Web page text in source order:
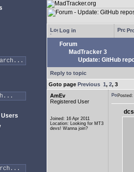
Users
Log in
Forum
MadTracker 3
Update: GitHub
Reply to topic
Goto page Previous 1, 2, 3
AmEv
Registered User
Joined: 16 Apr 2011
Location: Looking for MT3
devs! Wanna join?